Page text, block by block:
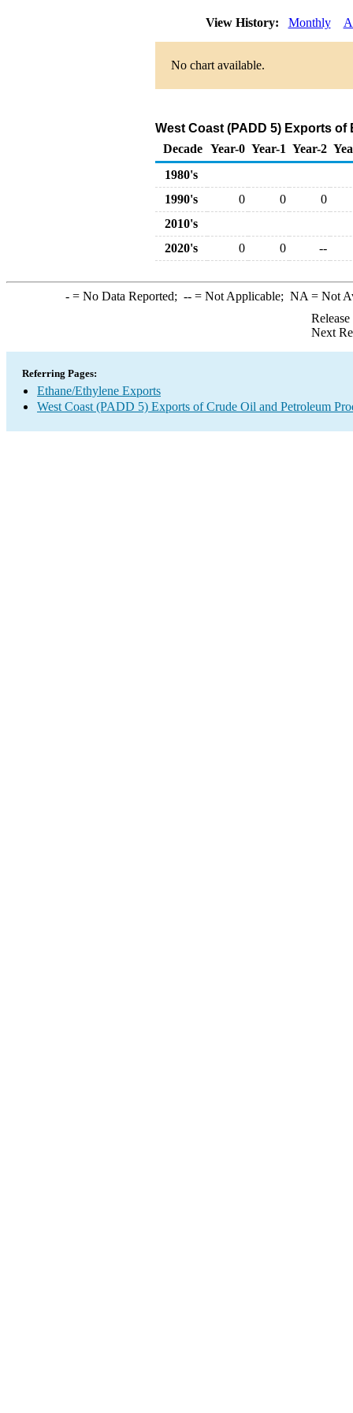
View History: Monthly
No chart available.
West Coast (PADD 5) Exports
Decade Year-0 Year-1 Year-2
1980's
1990's
0 0
0
2010's
2020's
0 0 --
-= No Data Reported; --= Not Applicable; NA = Not
Next
Referring Pages:
Ethane/Ethylene Exports
West Coast (PADD 5) Exports of Crude Oil and Petroleum